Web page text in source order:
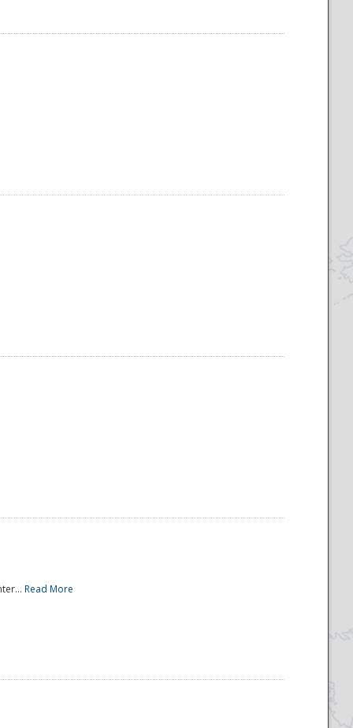
Read More